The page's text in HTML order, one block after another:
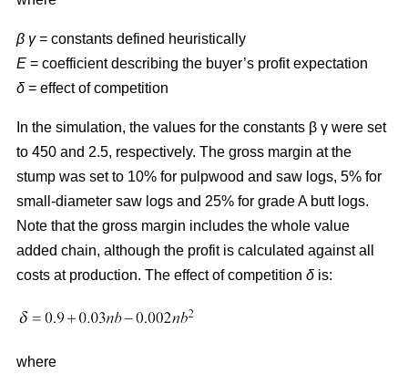
β γ= constants defined heuristically
E = coefficient describing the buyer’s profit expectation
δ = effect of competition
In the simulation, the values for the constants β γ were set
to 450 and 2.5, respectively. The gross margin at the
stump was set to 10% for pulpwood and saw logs, 5% for
small-diameter saw logs and 25% for grade A butt logs.
Note that the gross margin includes the whole value
added chain, although the profit is calculated against all
costs at production. The effect of competition δ is:
where